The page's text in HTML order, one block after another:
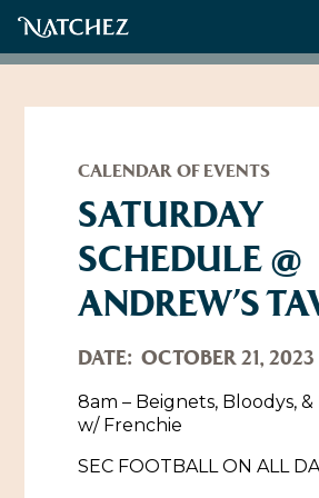
Weddings
About
Contact Us
Natchez Visitor
Natchez Film
CALENDAR OF EVENTS
SATURDAY
SCHEDULE @
ANDREW’S
DATE: OCTOBER 21, 2023
8am – Beignets, Bloodys,
w/ Frenchie
SEC FOOTBALL ON ALL